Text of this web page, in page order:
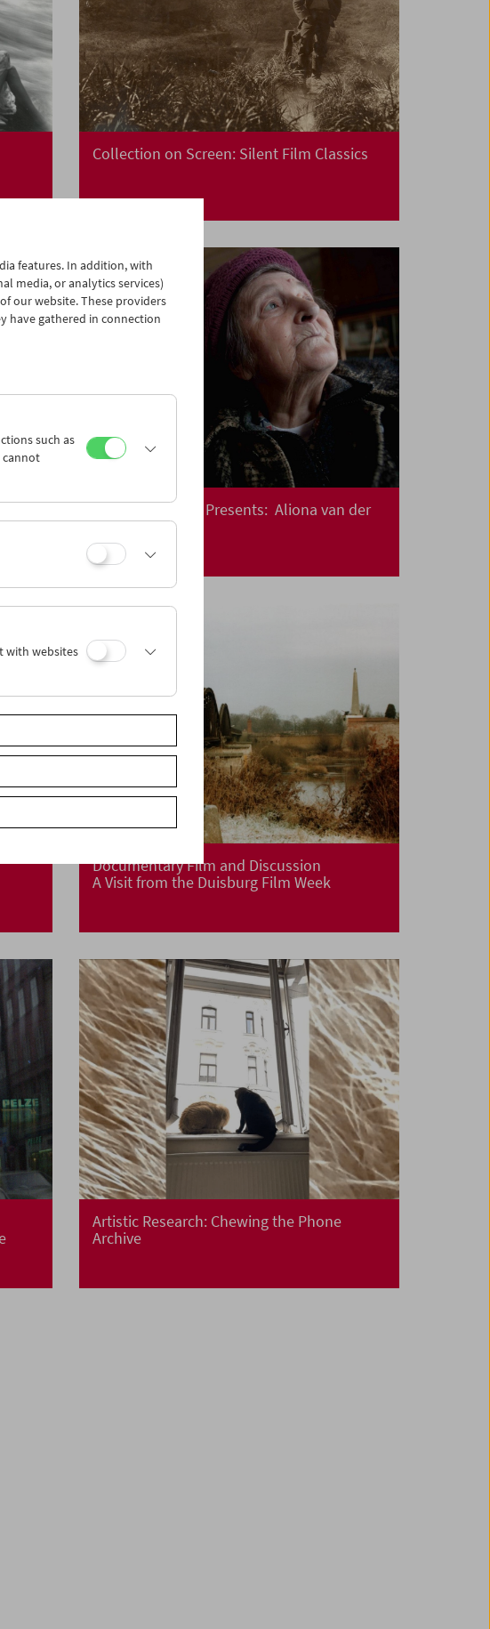
Collection on Screen: Silent Film Classics
Crossing Europe Presents: Aliona van der
Horst
Documentary Film and Discussion
A Visit from the Duisburg Film Week
Artistic Research: Chewing the Phone
Archive
features. In addition, with
media, or analytics services)
our website. These providers
have gathered in connection
such as
cannot
with websites